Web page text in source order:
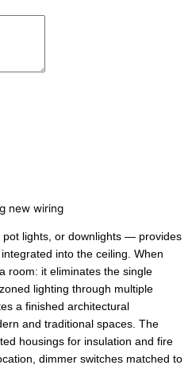
lights, or downlights — provides
into the ceiling. When
room: it eliminates the single
lighting through multiple
a finished architectural
and traditional spaces. The
housings for insulation and fire
dimmer switches matched to